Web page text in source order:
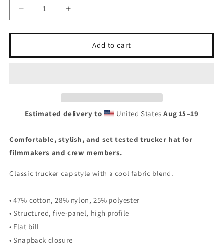
Decrease
quantity
for
Rags
Increase
quantity
for
Rags
Add to cart
Estimated delivery to United StatesAug 15⁠–19
Comfortable, stylish, and set tested trucker hat for
filmmakers and crew members.
Classic trucker cap style with a cool fabric blend.
• 47% cotton, 28% nylon, 25% polyester
• Structured, five-panel, high profile
• Flat bill
• Snapback closure